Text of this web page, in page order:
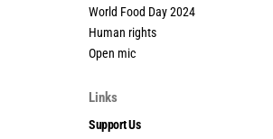
World Food Day 2024
Human rights
Open mic
Links
Support Us